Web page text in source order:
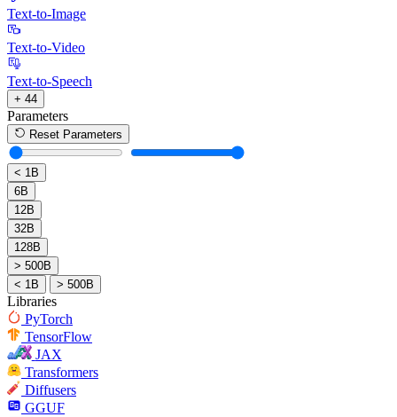
Text-to-Image
Text-to-Video
Text-to-Speech
+ 44
Parameters
Reset Parameters
< 1B
6B
12B
32B
128B
> 500B
< 1B
> 500B
Libraries
PyTorch
TensorFlow
JAX
Transformers
Diffusers
GGUF